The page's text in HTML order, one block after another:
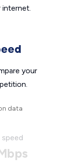
your
data
speed